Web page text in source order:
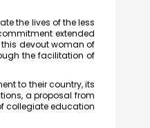
the lives of the less
extended
devout woman of
the facilitation of
to their country, its
a proposal from
collegiate education